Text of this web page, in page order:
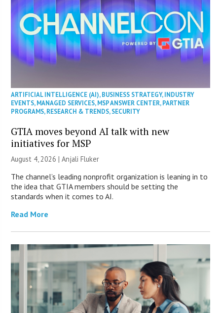
ARTIFICIAL INTELLIGENCE (AI),BUSINESS STRATEGY,INDUSTRY
EVENTS,MANAGED SERVICES,MSP ANSWER CENTER,PARTNER
PROGRAMS,RESEARCH & TRENDS,SECURITY
GTIA moves beyond AI talk with new
initiatives for MSP
August 4, 2026 |Anjali Fluker
The channel’s leading nonprofit organization is leaning in to
the idea that GTIA members should be setting the
standards when it comes to AI.
Read More